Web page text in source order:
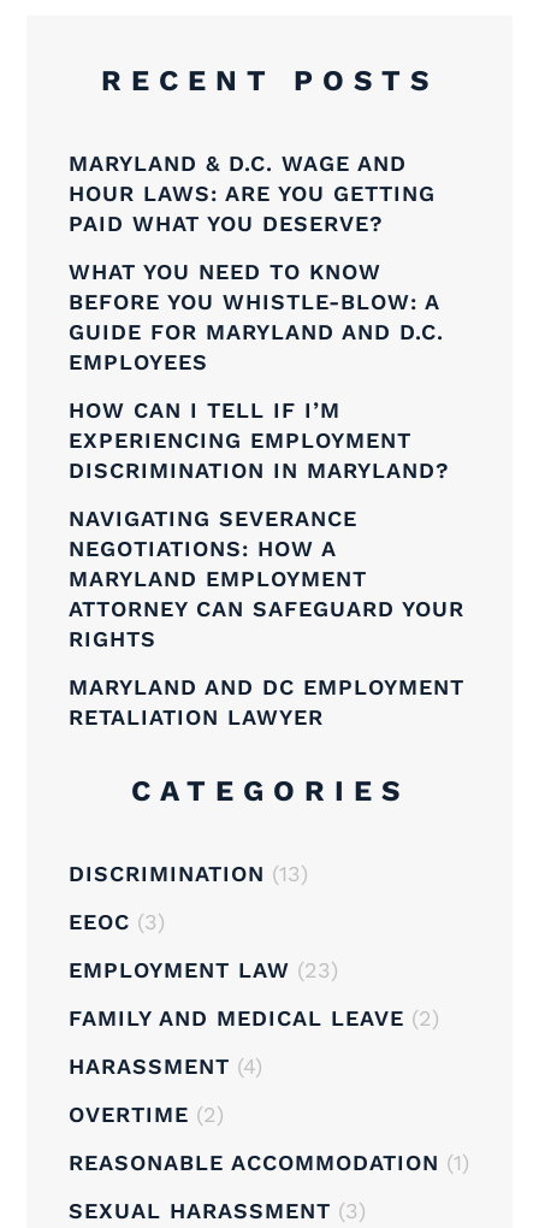
RECENT POSTS
MARYLAND & D.C. WAGE AND
HOUR LAWS: ARE YOU GETTING
PAID WHAT YOU DESERVE?
WHAT YOU NEED TO KNOW
BEFORE YOU WHISTLE-BLOW: A
GUIDE FOR MARYLAND AND D.C.
EMPLOYEES
HOW CAN I TELL IF I’M
EXPERIENCING EMPLOYMENT
DISCRIMINATION IN MARYLAND?
NAVIGATING SEVERANCE
NEGOTIATIONS: HOW A
MARYLAND EMPLOYMENT
ATTORNEY CAN SAFEGUARD YOUR
RIGHTS
MARYLAND AND DC EMPLOYMENT
RETALIATION LAWYER
CATEGORIES
DISCRIMINATION (13)
EEOC (3)
EMPLOYMENT LAW (23)
FAMILY AND MEDICAL LEAVE (2)
HARASSMENT (4)
OVERTIME (2)
REASONABLE ACCOMMODATION (1)
SEXUAL HARASSMENT (3)